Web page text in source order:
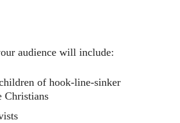
audience will include:
of hook-line-sinker
Christians